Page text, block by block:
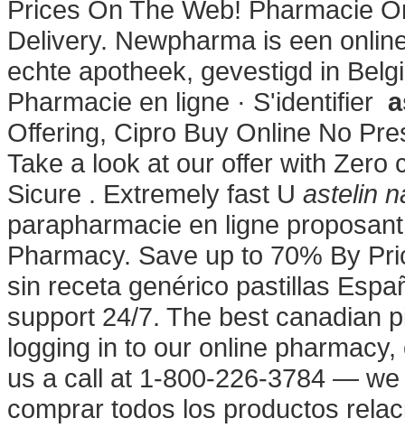
Prices On The Web! Pharmacie
Delivery. Newpharma is een
echte apotheek, gevestigd in
Pharmacie en ligne · S'identifier
Offering, Cipro Buy Online No
Take a look at our offer with Zero
Sicure . Extremely fast U astelin
parapharmacie en ligne
Pharmacy. Save up to 70% By
sin receta genérico pastillas
support 24/7. The best canadian
logging in to our online
us a call at 1-800-226-3784 —
comprar todos los productos